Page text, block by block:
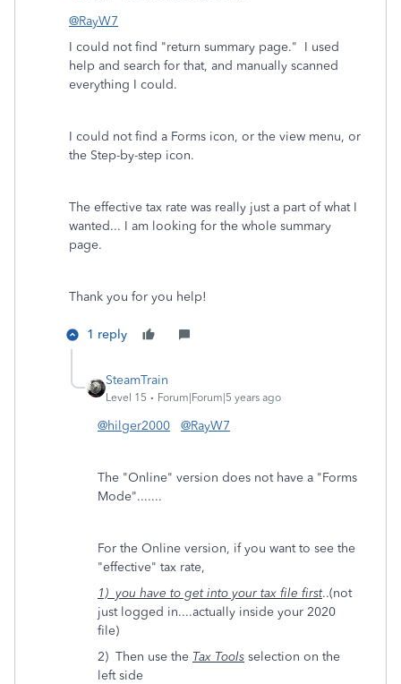
@RayW7
I could not find "return summary page." I used
help and search for that, and manually scanned
everything I could.
I could not find a Forms icon, or the view menu, or
the Step-by-step icon.
The effective tax rate was really just a part of what I
wanted... I am looking for the whole summary
page.
Thank you for you help!
1 reply
SteamTrain
Level 15 Forum|Forum|5 years ago
@hilger2000 @RayW7
The "Online" version does not have a "Forms
Mode".......
For the Online version, if you want to see the
"effective" tax rate,
1) you have to get into your tax file first..(not
just logged in....actually inside your 2020
file)
2) Then use the Tax Tools selection on the
left side